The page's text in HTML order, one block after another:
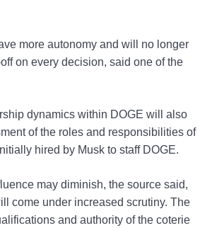
more autonomy and will no longer
on every decision, said one of the
dynamics within DOGE will also
of the roles and responsibilities of
hired by Musk to staff DOGE.
may diminish, the source said,
come under increased scrutiny. The
and authority of the coterie